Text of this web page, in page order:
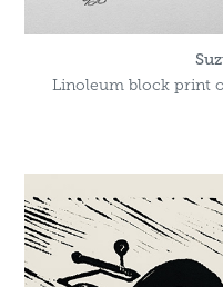
Linoleum block print